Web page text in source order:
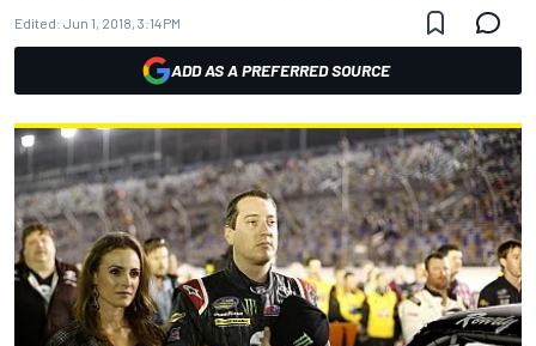
Edited: Jun 1, 2018, 3:14 PM
ADD AS A PREFERRED SOURCE